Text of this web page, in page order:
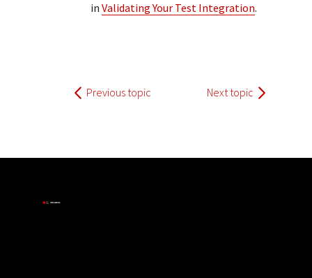
in Validating Your Test Integration.
Previous topic Next topic